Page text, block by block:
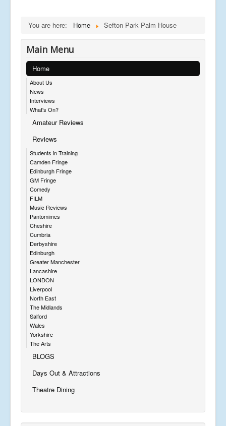
You are here: Home Sefton Park Palm House
Main Menu
Home
About Us
News
Interviews
What's On?
Amateur Reviews
Reviews
Students in Training
Camden Fringe
Edinburgh Fringe
GM Fringe
Comedy
FILM
Music Reviews
Pantomimes
Cheshire
Cumbria
Derbyshire
Edinburgh
Greater Manchester
Lancashire
LONDON
Liverpool
North East
The Midlands
Salford
Wales
Yorkshire
The Arts
BLOGS
Days Out & Attractions
Theatre Dining